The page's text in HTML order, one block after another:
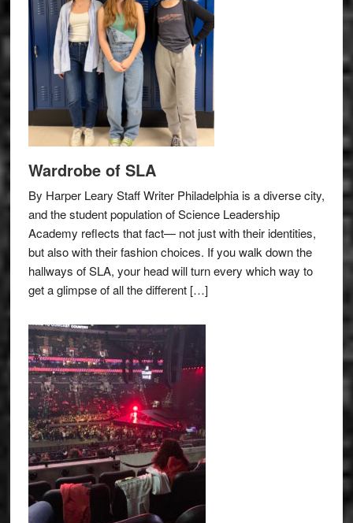
Wardrobe of SLA
By Harper Leary Staff Writer Philadelphia is a diverse city,
and the student population of Science Leadership
Academy reflects that fact— not just with their identities,
but also with their fashion choices. If you walk down the
hallways of SLA, your head will turn every which way to
get a glimpse of all the different […]